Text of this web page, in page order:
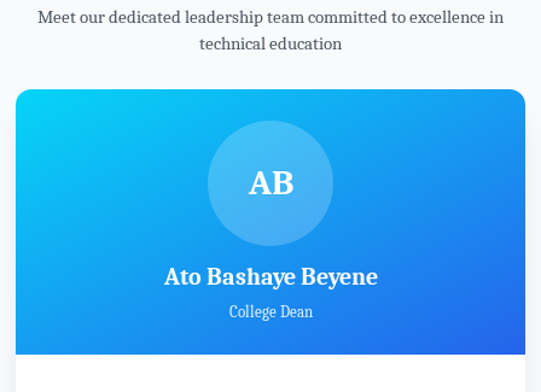
Meet our dedicated leadership team committed to excellence in
technical education
AB
Ato Bashaye Beyene
College Dean